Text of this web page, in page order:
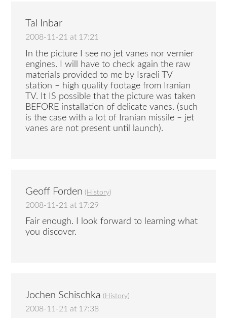
Tal Inbar
2008-11-21 at 17:21
In the picture I see no jet vanes nor vernier
engines. I will have to check again the raw
materials provided to me by Israeli TV
station – high quality footage from Iranian
TV. It IS possible that the picture was taken
BEFORE installation of delicate vanes. (such
is the case with a lot of Iranian missile – jet
vanes are not present until launch).
Geoff Forden ( History)
2008-11-21 at 17:29
Fair enough. I look forward to learning what
you discover.
Jochen Schischka ( History)
2008-11-21 at 17:38